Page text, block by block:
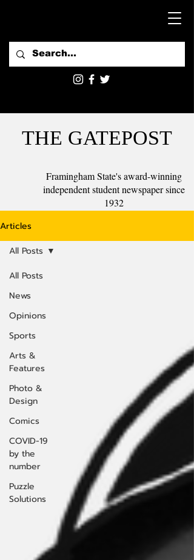
THE GATEPOST
Framingham State's award-winning
independent student newspaper since
1932
Articles
All Posts
News
Opinions
Sports
Arts &
Features
Photo &
Design
Comics
COVID-19
by the
number
Puzzle
Solutions
All Posts